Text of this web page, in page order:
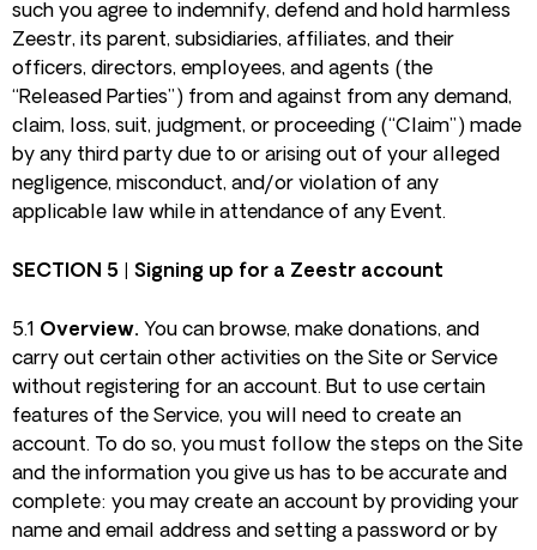
such you agree to indemnify, defend and hold harmless
Zeestr, its parent, subsidiaries, affiliates, and their
officers, directors, employees, and agents (the
“Released Parties”) from and against from any demand,
claim, loss, suit, judgment, or proceeding (“Claim”) made
by any third party due to or arising out of your alleged
negligence, misconduct, and/or violation of any
applicable law while in attendance of any Event.
SECTION 5 | Signing up for a Zeestr account
5.1 Overview. You can browse, make donations, and
carry out certain other activities on the Site or Service
without registering for an account. But to use certain
features of the Service, you will need to create an
account. To do so, you must follow the steps on the Site
and the information you give us has to be accurate and
complete: you may create an account by providing your
name and email address and setting a password or by